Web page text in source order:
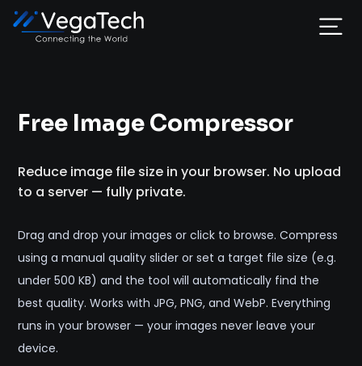
Services
About
Portfolio
Contact
Free Image Compressor
Reduce image file size in your browser. No upload
to a server — fully private.
Drag and drop your images or click to browse. Compress
using a manual quality slider or set a target file size (e.g.
under 500 KB) and the tool will automatically find the
best quality. Works with JPG, PNG, and WebP. Everything
runs in your browser — your images never leave your
device.